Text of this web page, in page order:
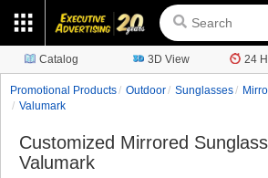
Catalog 3D View 24
Promotional Products Outdoor Sunglasses
Valumark
Customized Mirrored
Valumark